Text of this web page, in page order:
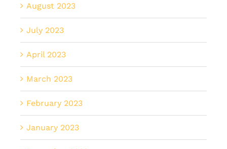
August 2023
July 2023
April 2023
March 2023
February 2023
January 2023